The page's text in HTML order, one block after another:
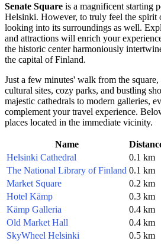
Senate Square is a magnificent starting
Helsinki. However, to truly feel the spirit
looking into its surroundings as well.
and attractions will enrich your
the historic center harmoniously
the capital ofFinland.
Just a few minutes' walk from the
cultural sites, cozy parks, and bustling
majestic cathedrals to modern galleries,
complement your travel experience.
places located in the immediate vicinity.
Name
Helsinki Cathedral
0.1 km
The National Library of Finland 0.1 km
Market Square
0.2 km
Hotel Kämp
0.3 km
Kämp Galleria
0.4 km
Old Market Hall
0.4 km
SkyWheel Helsinki
0.5 km